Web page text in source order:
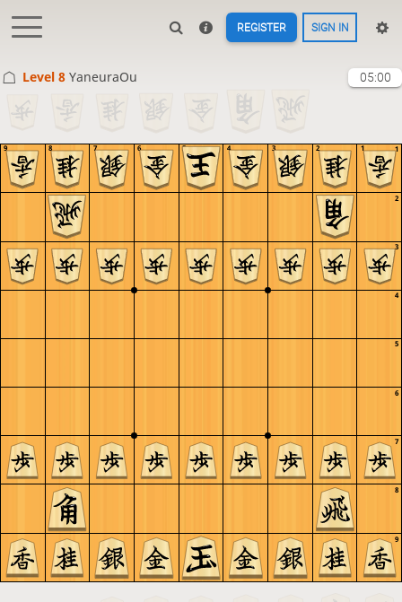
REGISTER SIGN IN
Level 8 YaneuraOu 05:00
9
8
7
6
5
4
3
2
1
9 8 7 6 5 4 3 2 1